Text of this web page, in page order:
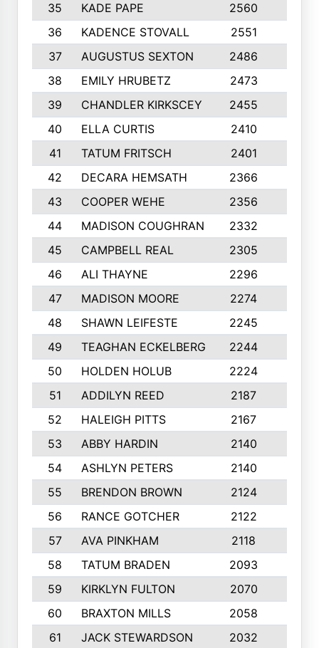
35
KADE PAPE 2560
36
KADENCE STOVALL 2551
37
AUGUSTUS SEXTON 2486
38
EMILY HRUBETZ 2473
39
CHANDLER KIRKSCEY 2455
40
ELLA CURTIS 2410
41
TATUM FRITSCH 2401
42
DECARA HEMSATH 2366
43
COOPER WEHE 2356
44
MADISON COUGHRAN 2332
45
CAMPBELL REAL 2305
46
ALI THAYNE 2296
47
MADISON MOORE 2274
48
SHAWN LEIFESTE 2245
49
TEAGHAN ECKELBERG 2244
50
HOLDEN HOLUB 2224
51
ADDILYN REED 2187
52
HALEIGH PITTS 2167
53
ABBY HARDIN 2140
54
ASHLYN PETERS 2140
55
BRENDON BROWN 2124
56
RANCE GOTCHER 2122
57
AVA PINKHAM 2118
58
TATUM BRADEN 2093
59
KIRKLYN FULTON 2070
60
BRAXTON MILLS 2058
61
JACK STEWARDSON 2032